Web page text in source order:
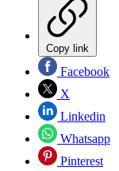
Copy link
Facebook
X
Linkedin
Whatsapp
Pinterest